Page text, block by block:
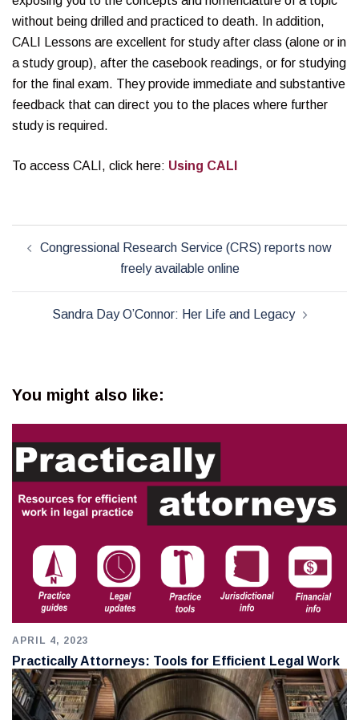
without being drilled and practiced to death. In addition,
CALI Lessons are excellent for study after class (alone or in
a study group), after the casebook readings, or for studying
for the final exam. They provide immediate and substantive
feedback that can direct you to the places where further
study is required.
To access CALI, click here: Using CALI
navigation
Congressional Research Service (CRS) reports now
freely available online
Sandra Day O’Connor: Her Life and Legacy
You might also like:
APRIL 4, 2023
Practically Attorneys: Tools for Efficient Legal Work